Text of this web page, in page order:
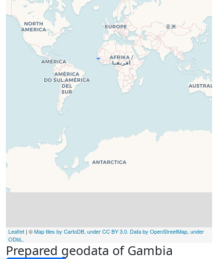
Leaflet | ©Map tiles by CartoDB, under CC BY 3.0. Data by OpenStreetMap, under
ODbL .
Prepared geodata of Gambia